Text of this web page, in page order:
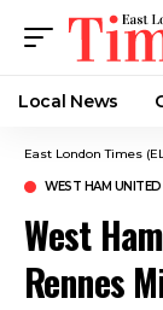
Local News
East London Times
WEST HAM
West
Rennes